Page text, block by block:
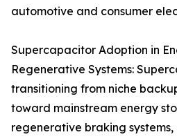
automotive and consumer
Supercapacitor Adoption in
Regenerative Systems:
transitioning from niche
toward mainstream energy
regenerative braking